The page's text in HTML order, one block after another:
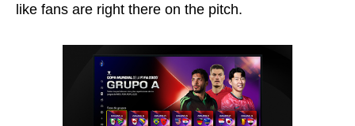
like fans are right there on the pitch.